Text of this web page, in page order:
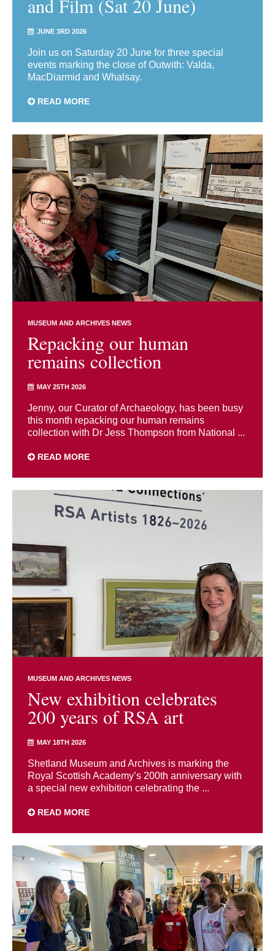
and Film (Sat 20 June)
JUNE 3RD 2026
Join us on Saturday 20 June for three special
events marking the close of Outwith: Valda,
MacDiarmid and Whalsay.
READ MORE
MUSEUM AND ARCHIVES NEWS
Repacking our human
remains collection
MAY 25TH 2026
Jenny, our Curator of Archaeology, has been busy
this month repacking our human remains
collection with Dr Jess Thompson from National ...
READ MORE
MUSEUM AND ARCHIVES NEWS
New exhibition celebrates
200 years of RSA art
MAY 18TH 2026
Shetland Museum and Archives is marking the
Royal Scottish Academy’s 200th anniversary with
a special new exhibition celebrating the ...
READ MORE